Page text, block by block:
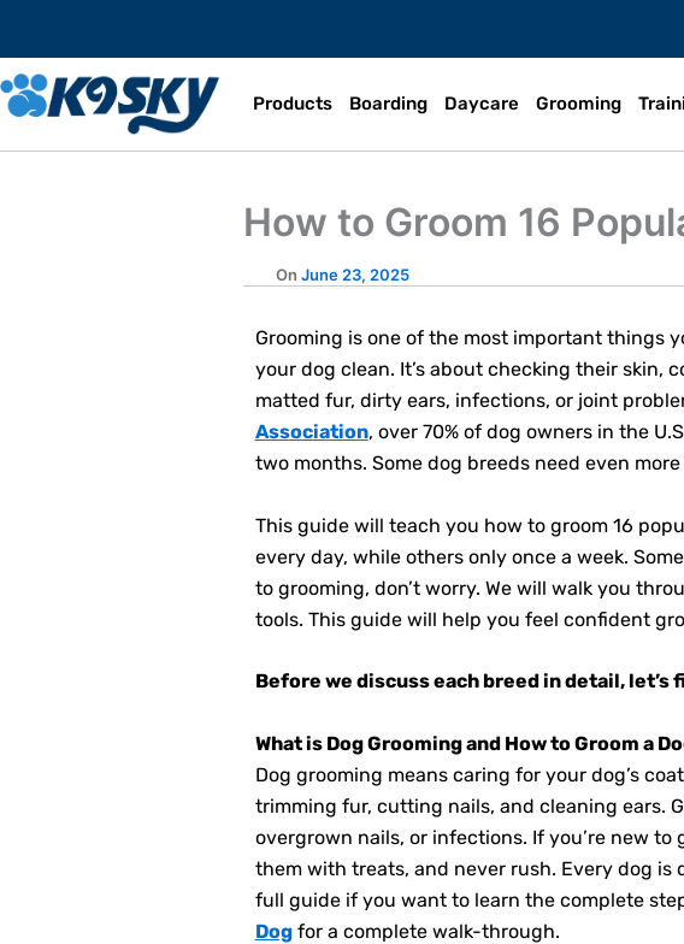
content
Products Boarding Daycare Grooming
How to Groom 16
Grooming is one of the most important things
your dog clean. It’s about checking their skin,
matted fur, dirty ears, infections, or joint
Association, over 70% of dog owners in the
two months. Some dog breeds need even
This guide will teach you how to groom 16
every day, while others only once a week.
to grooming, don’t worry. We will walk you
tools. This guide will help you feel confident
Before we discuss each breed in detail,
What is Dog Grooming and How to Groom a
Dog grooming means caring for your dog’s
trimming fur, cutting nails, and cleaning ears.
overgrown nails, or infections. If you’re new
them with treats, and never rush. Every dog is
full guide if you want to learn the complete
Dogfor a complete walk-through.